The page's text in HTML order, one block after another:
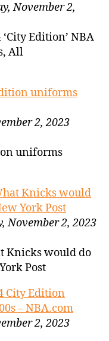
November 2,
Edition’ NBA
All
uniforms
2, 2023
uniforms
Knicks would
York Post
November 2, 2023
Knicks would do
Post
City Edition
– NBA.com
2, 2023